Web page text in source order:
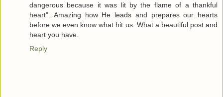
dangerous because it was lit by the flame of a thankful
heart". Amazing how He leads and prepares our hearts
before we even know what hit us. What a beautiful post and
heart you have.
Reply